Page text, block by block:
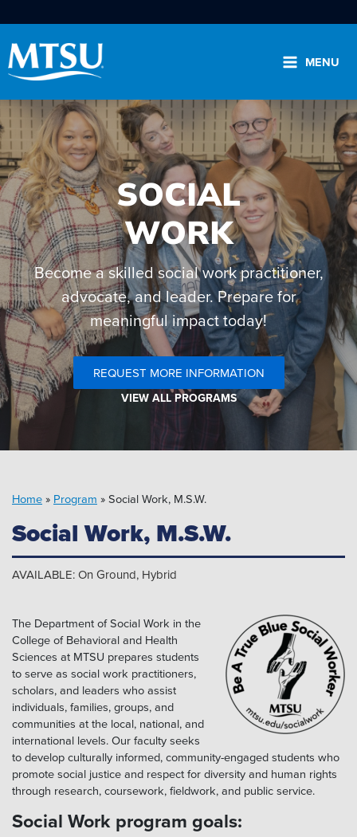
to
content
MENU
SOCIAL
WORK
Become a skilled social work practitioner,
advocate, and leader. Prepare for
meaningful impact today!
REQUEST MORE INFORMATION
VIEW ALL PROGRAMS
Home» Program »Social Work, M.S.W.
Social Work, M.S.W.
AVAILABLE: On Ground, Hybrid
The Department of Social Work in the
College of Behavioral and Health
Sciences at MTSU prepares students
to serve as social work practitioners,
scholars, and leaders who assist
individuals, families, groups, and
communities at the local, national, and
international levels. Our faculty seeks
to develop culturally informed, community-engaged students who
promote social justice and respect for diversity and human rights
through research, coursework, fieldwork, and public service.
Social Work program goals:
Search
for:
Please select the area you wish to search:
View the A to Z
Pipeline MT
.edu Directory News